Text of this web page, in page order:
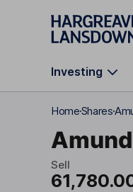
Skip to main
Investing
HomeShares
Sell